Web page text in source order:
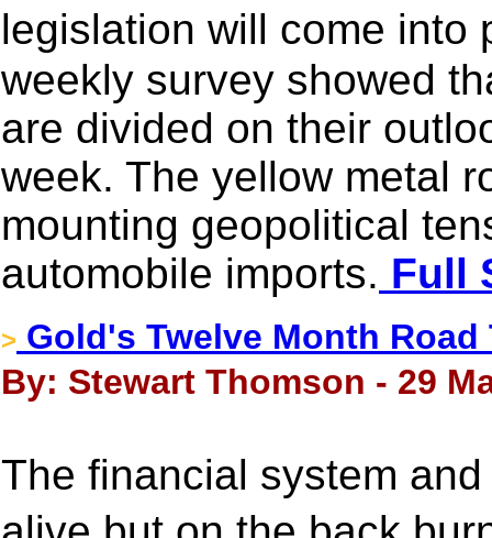
legislation will come
weekly survey showed
are divided on their
week. The yellow metal
mounting geopolitical
automobile imports. Full
> Gold's Twelve Month Road
By: Stewart Thomson - 29
The financial system